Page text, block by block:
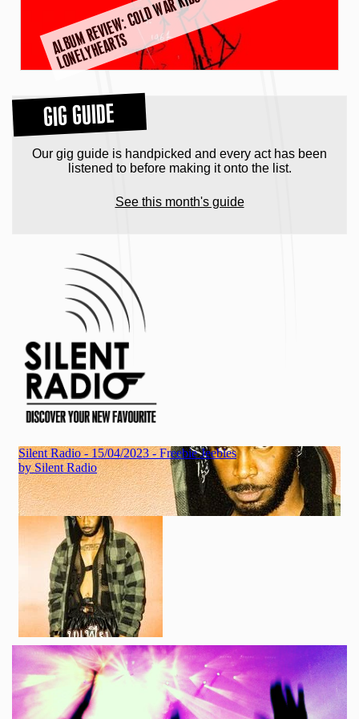
U
S
GIG GUIDE
Our gig guide is handpicked and every act has been
listened to before making it onto the list.
See this month's guide